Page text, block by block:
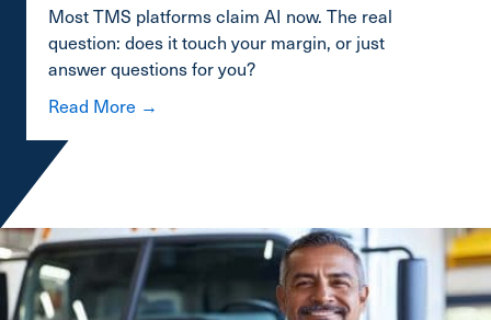
Most TMS platforms claim AI now. The real
question: does it touch your margin, or just
answer questions for you?
Read More →